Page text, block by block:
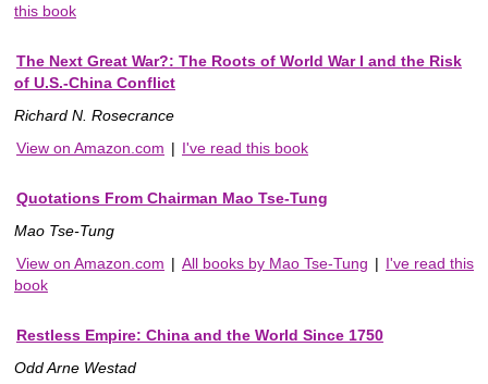
this book
The Next Great War?: The Roots of World War I and the Risk
of U.S.-China Conflict
Richard N. Rosecrance
View on Amazon.com | I've read this book
Quotations From Chairman Mao Tse-Tung
Mao Tse-Tung
View on Amazon.com | All books by Mao Tse-Tung | I've read this
book
Restless Empire: China and the World Since 1750
Odd Arne Westad